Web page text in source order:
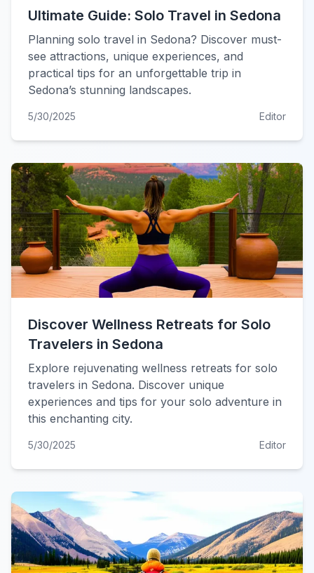
Ultimate Guide: Solo Travel in Sedona
Planning solo travel in Sedona? Discover must-
see attractions, unique experiences, and
practical tips for an unforgettable trip in
Sedona’s stunning landscapes.
5/30/2025 Editor
Discover Wellness Retreats for Solo
Travelers in Sedona
Explore rejuvenating wellness retreats for solo
travelers in Sedona. Discover unique
experiences and tips for your solo adventure in
this enchanting city.
5/30/2025 Editor